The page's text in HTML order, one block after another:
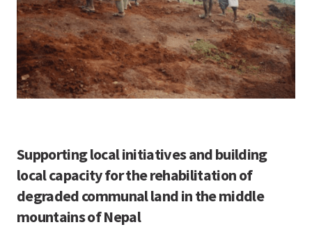
Supporting local initiatives and building
local capacity for the rehabilitation of
degraded communal land in the middle
mountains of Nepal